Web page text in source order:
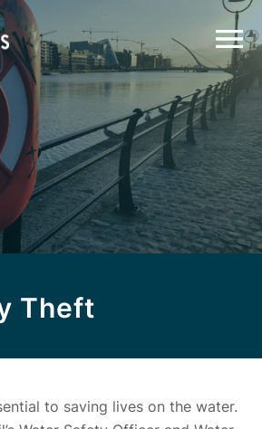
Theft
to saving lives on the water.